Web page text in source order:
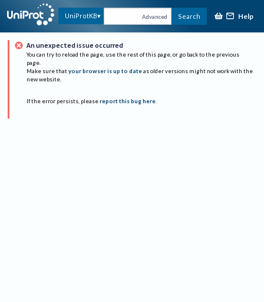
UniProtKB Advanced Search Help
An unexpected issue occurred
You can try to reload the page, use the rest of this page, or go back to the previous
page.
Make sure that your browser is up to date as older versions might not work with the
new website.
If the error persists, please report this bug here.